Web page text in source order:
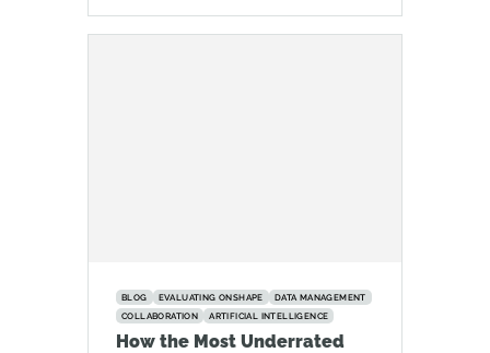
BLOG EVALUATING ONSHAPE
DATA MANAGEMENT
COLLABORATION
ARTIFICIAL INTELLIGENCE
How the Most Underrated